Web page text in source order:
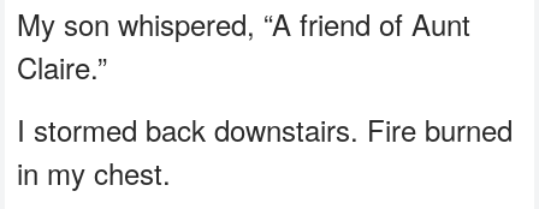
My son whispered, “A friend of Aunt
Claire.”
I stormed back downstairs. Fire burned
in my chest.